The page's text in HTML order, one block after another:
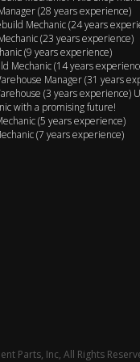
(28 years experience)
Mechanic (24 years
(23 years experience)
(9 years experience)
Mechanic (14 years
Manager (31 years
(3 years
with a promising future!
(5 years experience)
(7 years experience)
Parts, Inc, All Rights